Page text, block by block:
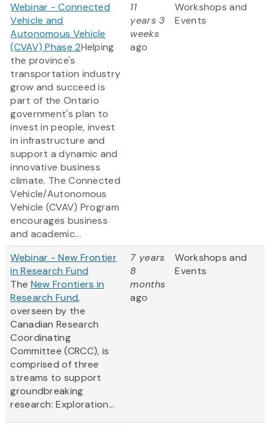
Webinar - Connected
Vehicle and
Autonomous Vehicle
(CVAV) Phase 2Helping
the province's
transportation industry
grow and succeed is
part of the Ontario
government's plan to
invest in people, invest
in infrastructure and
support a dynamic and
innovative business
climate. The Connected
Vehicle/Autonomous
Vehicle (CVAV) Program
encourages business
and academic...
11
years 3
weeks
ago
Workshops and
Events
Webinar - New Frontier
in Research Fund
The New Frontiers in
Research Fund,
overseen by the
Canadian Research
Coordinating
Committee (CRCC), is
comprised of three
streams to support
groundbreaking
research: Exploration...
7 years
8
months
ago
Workshops and
Events